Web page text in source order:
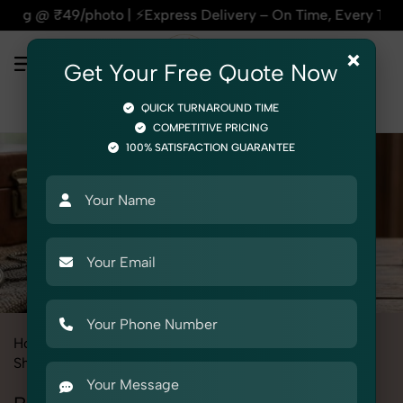
| ⚡Express Delivery – On Time, Every Time | 🛍️For
Home
Shoes & Footwear Boots
×
Get Your Free Quote Now
QUICK TURNAROUND TIME
COMPETITIVE PRICING
100% SATISFACTION GUARANTEE